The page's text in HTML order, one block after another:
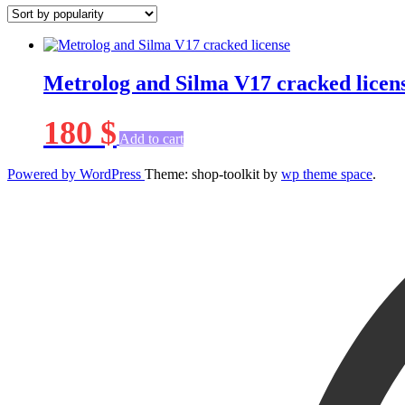
Metrolog and Silma V17 cracked
180 $ Add to cart
Powered by WordPress Theme: shop-toolkit by wp theme space.